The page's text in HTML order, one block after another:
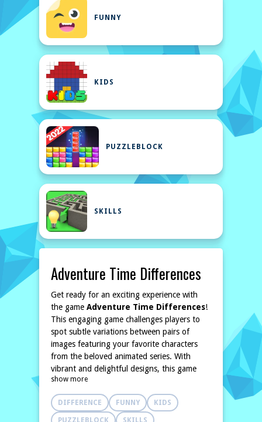
FUNNY
KIDS
PUZZLEBLOCK
SKILLS
Adventure Time Differences
Get ready for an exciting experience with
the game Adventure Time Differences!
This engaging game challenges players to
spot subtle variations between pairs of
images featuring your favorite characters
from the beloved animated series. With
vibrant and delightful designs, this game
promises both fun and learning as you
challenge your skills.
As you dive into the game, you'll encounter
ten different levels, each filled with unique
show more
DIFFERENCE FUNNY KIDS
PUZZLEBLOCK SKILLS